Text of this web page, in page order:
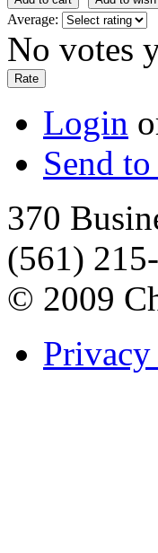
Average:
No votes
Login
Send
370
(561)
© 2009